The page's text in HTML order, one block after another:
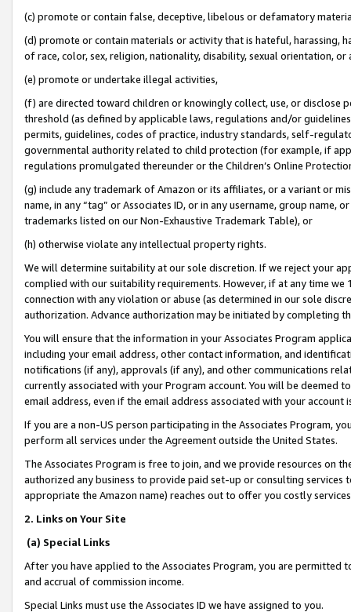
(c) promote or contain false, deceptive, libelous or defamatory
(d) promote or contain materials or activity that is hateful, harassing,
of race, color, sex, religion, nationality, disability, sexual orientation, or
(e) promote or undertake illegal activities,
(f) are directed toward children or knowingly collect, use, or
threshold (as defined by applicable laws, regulations and/or
permits, guidelines, codes of practice, industry standards, self-
governmental authority related to child protection (for example, if
regulations promulgated thereunder or the Children’s Online
(g) include any trademark of Amazon or its affiliates, or a variant or
name, in any “tag” or Associates ID, or in any username, group
trademarks listed on our Non-Exhaustive Trademark Table), or
(h) otherwise violate any intellectual property rights.
We will determine suitability at our sole discretion. If we reject your
complied with our suitability requirements. However, if at any time
connection with any violation or abuse (as determined in our sole
authorization. Advance authorization may be initiated by completing
You will ensure that the information in your Associates Program
including your email address, other contact information, and
notifications (if any), approvals (if any), and other communications
currently associated with your Program account. You will be deemed
email address, even if the email address associated with your account
If you are a non-US person participating in the Associates Program,
perform all services under the Agreement outside the United States.
The Associates Program is free to join, and we provide resources on
authorized any business to provide paid set-up or consulting
appropriate the Amazon name) reaches out to offer you costly
2. Links on Your Site
(a) Special Links
After you have applied to the Associates Program, you are permitted
and accrual of commission income.
Special Links must use the Associates ID we have assigned to you.